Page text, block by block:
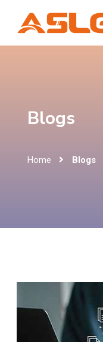
Blogs
Home Blogs